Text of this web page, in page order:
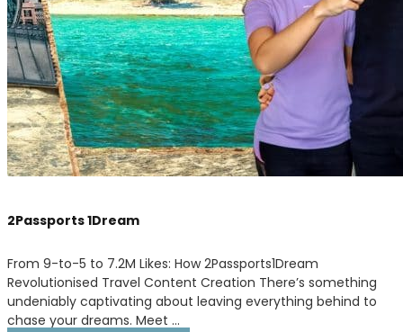
2Passports 1Dream
From 9-to-5 to 7.2M Likes: How 2Passports1Dream
Revolutionised Travel Content Creation There’s something
undeniably captivating about leaving everything behind to
chase your dreams. Meet …